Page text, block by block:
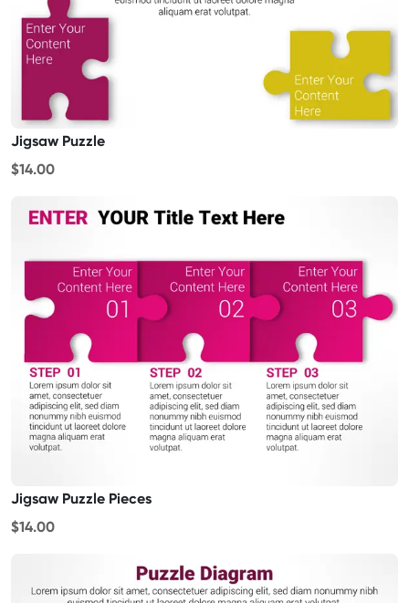
Jigsaw Puzzle
$14.00
Jigsaw Puzzle Pieces
$14.00